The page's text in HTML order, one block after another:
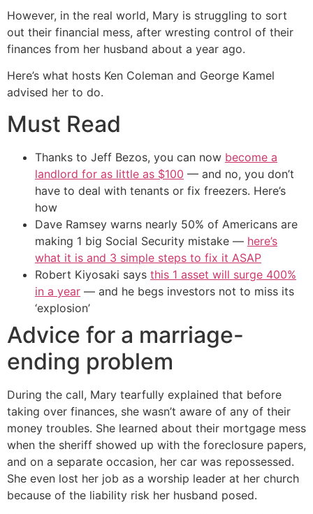
However, in the real world, Mary is struggling to sort
out their financial mess, after wresting control of their
finances from her husband about a year ago.
Here’s what hosts Ken Coleman and George Kamel
advised her to do.
Must Read
Thanks to Jeff Bezos, you can now become a
landlord for as little as $100 — and no, you don’t
have to deal with tenants or fix freezers. Here’s
how
Dave Ramsey warns nearly 50% of Americans are
making 1 big Social Security mistake — here’s
what it is and 3 simple steps to fix it ASAP
Robert Kiyosaki says this 1 asset will surge 400%
in a year — and he begs investors not to miss its
‘explosion’
Advice for a marriage-
ending problem
During the call, Mary tearfully explained that before
taking over finances, she wasn’t aware of any of their
money troubles. She learned about their mortgage mess
when the sheriff showed up with the foreclosure papers,
and on a separate occasion, her car was repossessed.
She even lost her job as a worship leader at her church
because of the liability risk her husband posed.